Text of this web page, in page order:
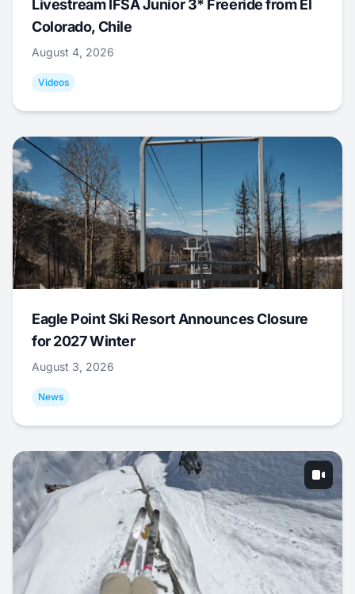
Livestream IFSA Junior 3* Freeride from El
Colorado, Chile
August 4, 2026
Videos
Eagle Point Ski Resort Announces Closure
for 2027 Winter
August 3, 2026
News